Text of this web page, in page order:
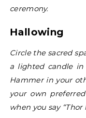
ceremony.
Hallowing
Circle the sacred
a lighted candle in
Hammer in your
your own
when you say “Thor